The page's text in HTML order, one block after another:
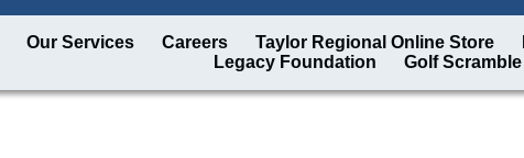
Our Services Careers Taylor Regional Online Store
Legacy Foundation
Golf Scramble